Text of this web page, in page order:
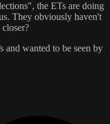
the ETs are doing
They obviously haven't
wanted to be seen by